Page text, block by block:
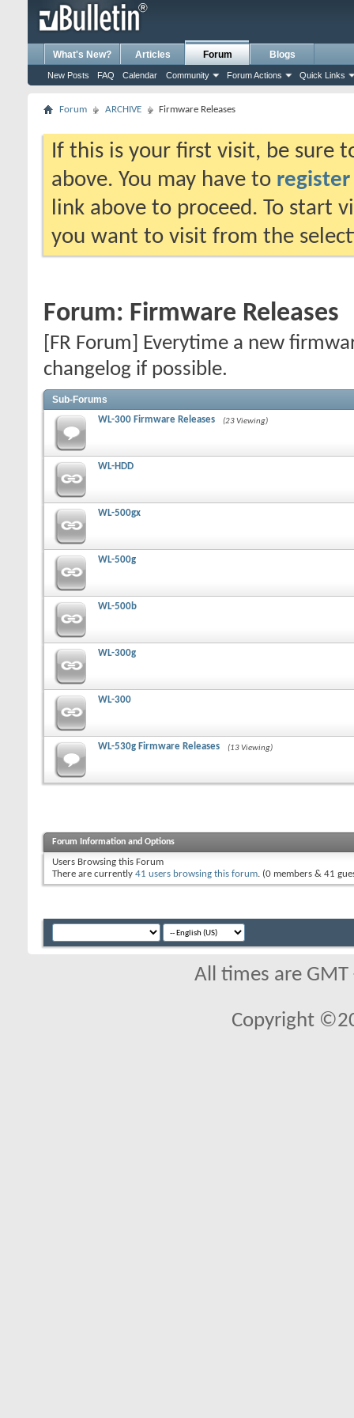
What's New? Articles Forum
New Posts FAQ Calendar Community Forum Actions Quick Links
Blogs
Forum ARCHIVE Firmware Releases
If this is your first visit, be sure
above. You may have to register
link above to proceed. To start
you want to visit from the
Forum: Firmware Releases
[FR Forum] Everytime a new
changelog if possible.
Sub-Forums
WL-300 Firmware Releases (23 Viewing)
WL-HDD
WL-500gx
WL-500g
WL-500b
WL-300g
WL-300
WL-530g Firmware Releases (13 Viewing)
Forum Information and Options
Users Browsing this Forum
There are currently 41 users browsing this forum. (0 members & 41
All times are
Copyright